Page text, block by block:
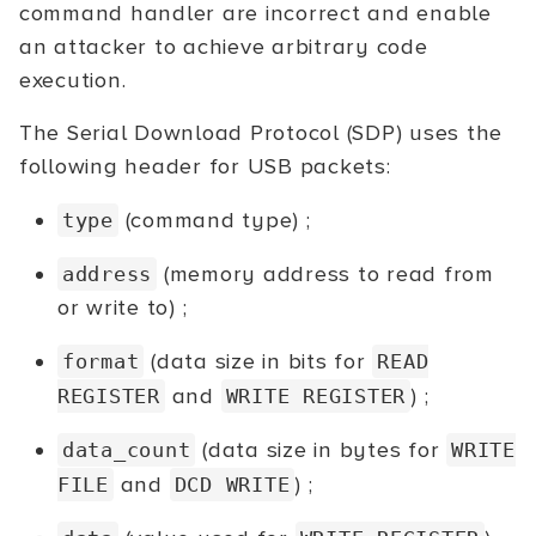
command handler are incorrect and enable
an attacker to achieve arbitrary code
execution.
The Serial Download Protocol (SDP) uses the
following header for USB packets:
type (command type) ;
address (memory address to read from
or write to) ;
format (data size in bits for READ
REGISTER and WRITE REGISTER ) ;
data_count (data size in bytes for WRITE
FILE and DCD WRITE ) ;